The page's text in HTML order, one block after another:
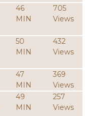
46
MIN
705
Views
50
MIN
432
Views
47
MIN
369
Views
49
MIN
257
Views